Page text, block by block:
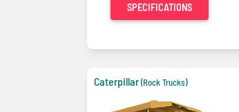
SPECIFICATIONS
Caterpillar(Rock Trucks)